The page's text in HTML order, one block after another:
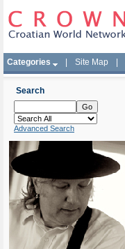
Categories Site Map
Search
Advanced Search